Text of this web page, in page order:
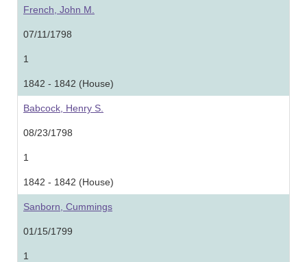
French, John M.
07/11/1798
1
1842 - 1842 (House)
Babcock, Henry S.
08/23/1798
1
1842 - 1842 (House)
Sanborn, Cummings
01/15/1799
1